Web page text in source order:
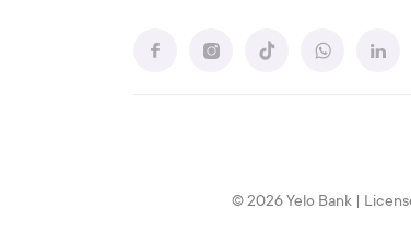
© 2026 Yelo Bank |